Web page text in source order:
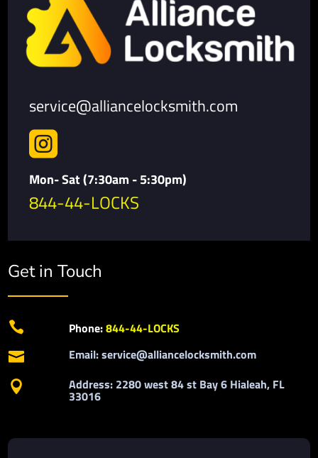
service@alliancelocksmith.com

Mon- Sat (7:30am - 5:30pm)
844-44-LOCKS
Get in Touch
 Phone:844-44-LOCKS
 Email: service@alliancelocksmith.com
 Address: 2280 west 84 st Bay 6 Hialeah, FL
33016